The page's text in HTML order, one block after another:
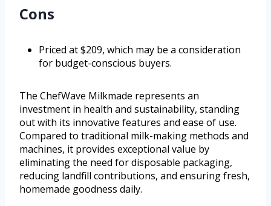
Cons
Priced at $209, which may be a consideration
for budget-conscious buyers.
The ChefWave Milkmade represents an
investment in health and sustainability, standing
out with its innovative features and ease of use.
Compared to traditional milk-making methods and
machines, it provides exceptional value by
eliminating the need for disposable packaging,
reducing landfill contributions, and ensuring fresh,
homemade goodness daily.